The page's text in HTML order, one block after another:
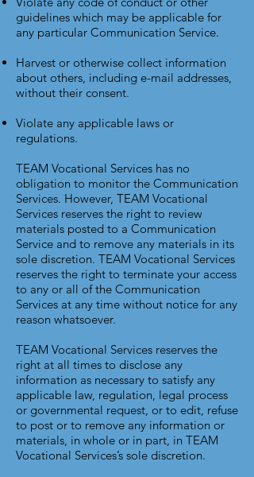
guidelines which may be applicable for
any particular Communication Service.
Harvest or otherwise collect information
about others, including e-mail addresses,
without their consent.
Violate any applicable laws or
regulations.
TEAM Vocational Services has no
obligation to monitor the Communication
Services. However, TEAM Vocational
Services reserves the right to review
materials posted to a Communication
Service and to remove any materials in its
sole discretion. TEAM Vocational Services
reserves the right to terminate your access
to any or all of the Communication
Services at any time without notice for any
reason whatsoever.
TEAM Vocational Services reserves the
right at all times to disclose any
information as necessary to satisfy any
applicable law, regulation, legal process
or governmental request, or to edit, refuse
to post or to remove any information or
materials, in whole or in part, in TEAM
Vocational Services’s sole discretion.